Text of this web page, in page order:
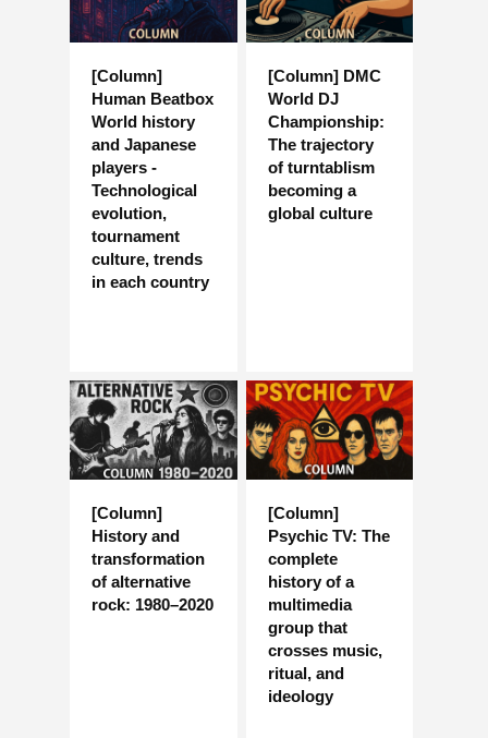
[Column]
Human Beatbox
World history
and Japanese
players -
Technological
evolution,
tournament
culture, trends
in each country
[Column] DMC
World DJ
Championship:
The trajectory
of turntablism
becoming a
global culture
[Column]
History and
transformation
of alternative
rock: 1980–2020
[Column]
Psychic TV: The
complete
history of a
multimedia
group that
crosses music,
ritual, and
ideology